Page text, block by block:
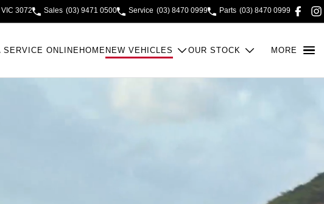
3072 Sales (03) 9471 0500 Service (03) 8470 0999 Parts (03) 8470 0999
SERVICE ONLINEHOME NEW VEHICLES OUR STOCK MORE